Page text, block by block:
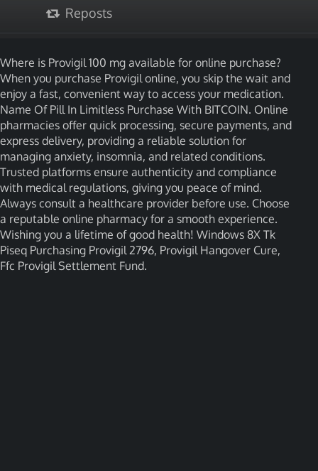
Reposts
Where is Provigil 100 mg available for online purchase?
When you purchase Provigil online, you skip the wait and
enjoy a fast, convenient way to access your medication.
Name Of Pill In Limitless Purchase With BITCOIN. Online
pharmacies offer quick processing, secure payments, and
express delivery, providing a reliable solution for
managing anxiety, insomnia, and related conditions.
Trusted platforms ensure authenticity and compliance
with medical regulations, giving you peace of mind.
Always consult a healthcare provider before use. Choose
a reputable online pharmacy for a smooth experience.
Wishing you a lifetime of good health! Windows 8X Tk
Piseq Purchasing Provigil 2796, Provigil Hangover Cure,
Ffc Provigil Settlement Fund.